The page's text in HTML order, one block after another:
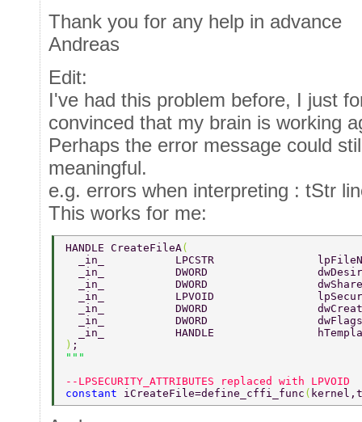
Thank you for any help in advance
Andreas
Edit:
I've had this problem before, I just
convinced that my brain is working
Perhaps the error message could
meaningful.
e.g. errors when interpreting : tStr
This works for me:
HANDLE CreateFileA(
_in_           LPCSTR
_in_           DWORD
_in_           DWORD
_in_           LPVOID
_in_           DWORD
_in_           DWORD
_in_           HANDLE
) ;
--LPSECURITY_ATTRIBUTES replaced with
constant iCreateFile=define_cffi_func (